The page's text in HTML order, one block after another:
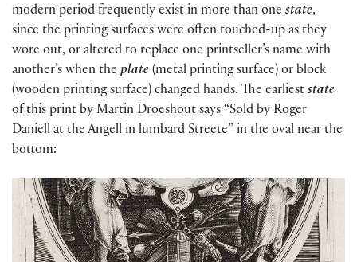
modern period frequently exist in more than one state,
since the printing surfaces were often touched-up as they
wore out, or altered to replace one printseller’s name with
another’s when the plate (metal printing surface) or block
(wooden printing surface) changed hands. The earliest state
of this print by Martin Droeshout says “Sold by Roger
Daniell at the Angell in lumbard Streete” in the oval near the
bottom: